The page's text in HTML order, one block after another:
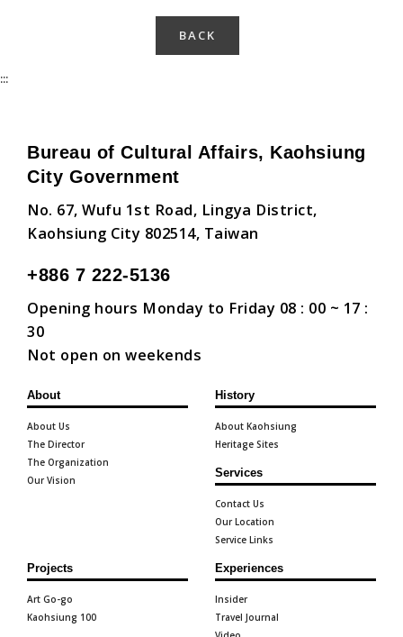
BACK
:::
Bureau of Cultural Affairs, Kaohsiung
City Government
No. 67, Wufu 1st Road, Lingya District,
Kaohsiung City 802514, Taiwan
+886 7 222-5136
Opening hours Monday to Friday 08 : 00 ~ 17 :
30
Not open on weekends
About
About Us
The Director
The Organization
Our Vision
History
About Kaohsiung
Heritage Sites
Services
Contact Us
Our Location
Service Links
Projects
Art Go-go
Kaohsiung 100
Experiences
Insider
Travel Journal